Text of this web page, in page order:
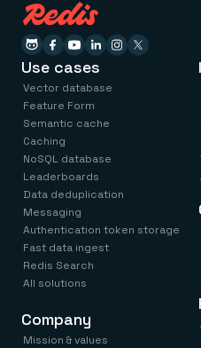
Use cases
Vector database
Feature Form
Semantic cache
Caching
NoSQL database
Leaderboards
Data deduplication
Messaging
Authentication token storage
Fast data ingest
Redis Search
All solutions
Company
Mission & values